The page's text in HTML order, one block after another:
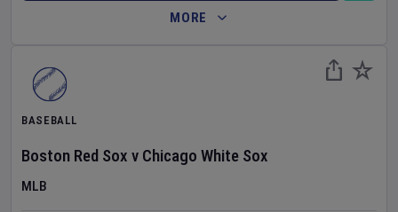
MORE
BASEBALL
Boston Red Sox v Chicago White Sox
MLB